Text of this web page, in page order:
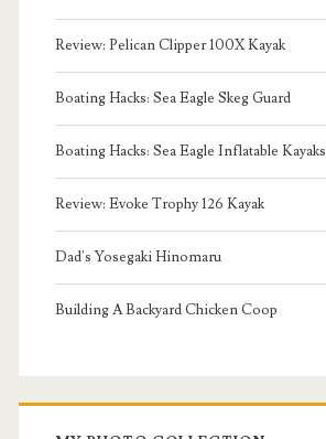
Review: Pelican Clipper 100X Kayak
Boating Hacks: Sea Eagle Skeg Guard
Boating Hacks: Sea Eagle Inflatable Kayaks
Review: Evoke Trophy 126 Kayak
Dad's Yosegaki Hinomaru
Building A Backyard Chicken Coop